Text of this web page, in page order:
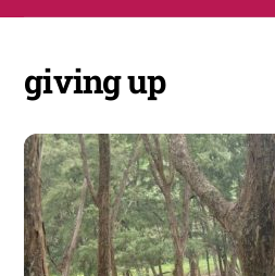
Skip
contentgiving up